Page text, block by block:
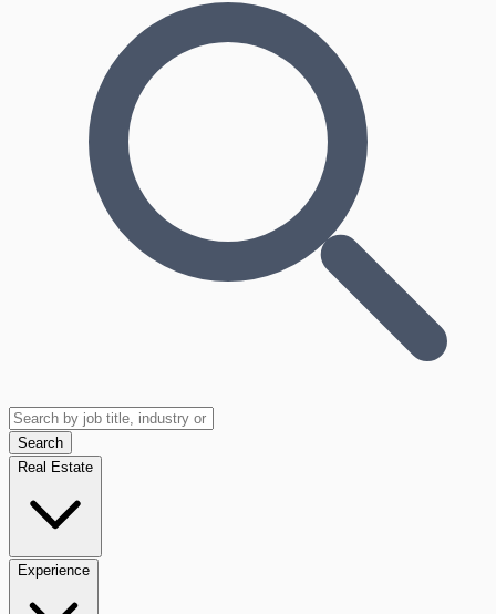
Search
Real Estate
Experience